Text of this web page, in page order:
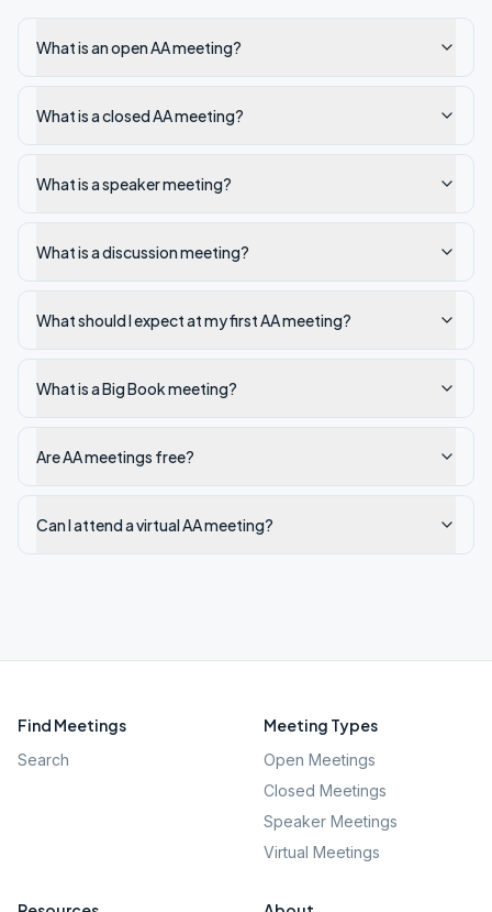
What is an open AA meeting?
What is a closed AA meeting?
What is a speaker meeting?
What is a discussion meeting?
What should I expect at my first AA meeting?
What is a Big Book meeting?
Are AA meetings free?
Can I attend a virtual AA meeting?
Find Meetings
Search
Meeting Types
Open Meetings
Closed Meetings
Speaker Meetings
Virtual Meetings